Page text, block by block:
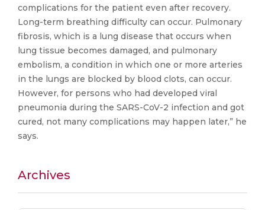
complications for the patient even after recovery.
Long-term breathing difficulty can occur. Pulmonary
fibrosis, which is a lung disease that occurs when
lung tissue becomes damaged, and pulmonary
embolism, a condition in which one or more arteries
in the lungs are blocked by blood clots, can occur.
However, for persons who had developed viral
pneumonia during the SARS-CoV-2 infection and got
cured, not many complications may happen later,” he
says.
Archives